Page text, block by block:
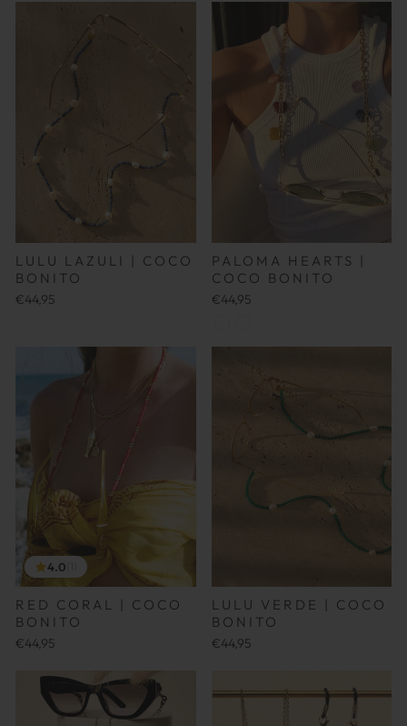
LULU LAZULI | COCO
BONITO
€44,95
PALOMA HEARTS |
COCO BONITO
€44,95
4.0
RED CORAL | COCO
BONITO
€44,95
LULU VERDE | COCO
BONITO
€44,95